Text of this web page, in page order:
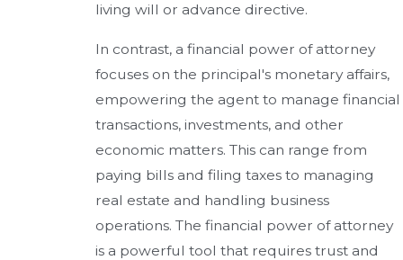
living will or advance directive.
In contrast, a financial power of attorney
focuses on the principal's monetary affairs,
empowering the agent to manage financial
transactions, investments, and other
economic matters. This can range from
paying bills and filing taxes to managing
real estate and handling business
operations. The financial power of attorney
is a powerful tool that requires trust and